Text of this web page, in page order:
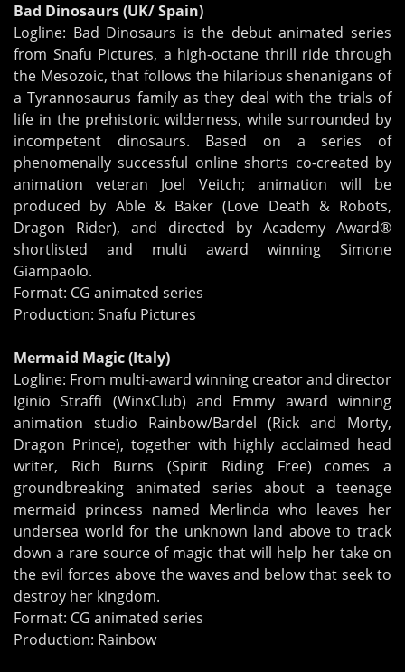
Bad Dinosaurs (UK/ Spain)
Logline: Bad Dinosaurs is the debut animated series
from Snafu Pictures, a high-octane thrill ride through
the Mesozoic, that follows the hilarious shenanigans of
a Tyrannosaurus family as they deal with the trials of
life in the prehistoric wilderness, while surrounded by
incompetent dinosaurs. Based on a series of
phenomenally successful online shorts co-created by
animation veteran Joel Veitch; animation will be
produced by Able & Baker (Love Death & Robots,
Dragon Rider), and directed by Academy Award®
shortlisted and multi award winning Simone
Giampaolo.
Format: CG animated series
Production: Snafu Pictures
Mermaid Magic (Italy)
Logline: From multi-award winning creator and director
Iginio Straffi (WinxClub) and Emmy award winning
animation studio Rainbow/Bardel (Rick and Morty,
Dragon Prince), together with highly acclaimed head
writer, Rich Burns (Spirit Riding Free) comes a
groundbreaking animated series about a teenage
mermaid princess named Merlinda who leaves her
undersea world for the unknown land above to track
down a rare source of magic that will help her take on
the evil forces above the waves and below that seek to
destroy her kingdom.
Format: CG animated series
Production: Rainbow